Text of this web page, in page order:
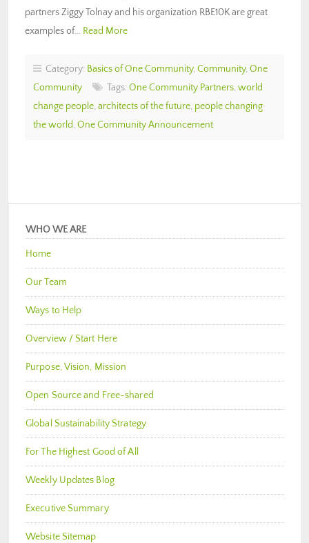
partners Ziggy Tolnay and his organization RBE10K are great
examples of… Read More
Category: Basics of One Community, Community, One
Community
Tags: One Community Partners, world
change people, architects of the future, people changing
the world, One Community Announcement
WHO WE ARE
Home
Our Team
Ways to Help
Overview / Start Here
Purpose, Vision, Mission
Open Source and Free-shared
Global Sustainability Strategy
For The Highest Good of All
Weekly Updates Blog
Executive Summary
Website Sitemap